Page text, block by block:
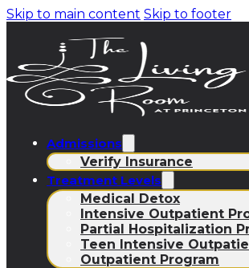
Skip to main content Skip to footer
Admissions
Verify Insurance
Treatment Levels
Medical Detox
Intensive Outpatient
Partial Hospitalization
Teen Intensive
Outpatient Program